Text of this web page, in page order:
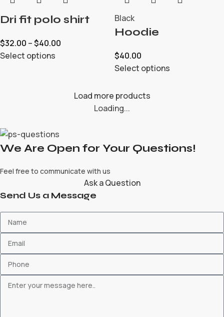
Dri fit polo shirt
$32.00 –$40.00
Select options
Black
Hoodie
$40.00
Select options
Load more products
Loading...
We Are Open for Your Questions!
Feel free to communicate with us
Ask a Question
Send Us a Message